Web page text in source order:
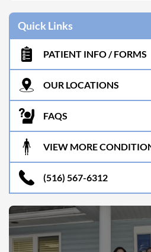
Quick Links
PATIENT INFO / FORMS
OUR LOCATIONS
FAQS
VIEW MORE
(516) 567-6312